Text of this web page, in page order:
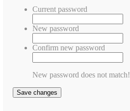
Current password
New password
Confirm new password
New password does not match!
Save changes